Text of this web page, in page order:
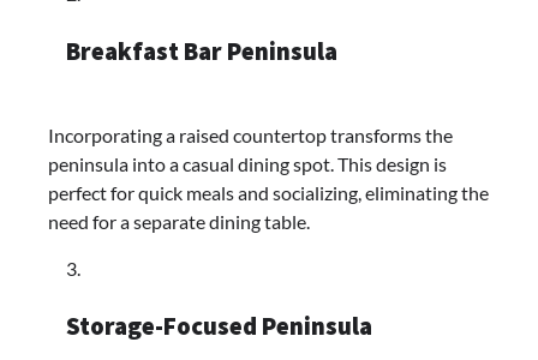
Breakfast Bar Peninsula
Incorporating a raised countertop transforms the
peninsula into a casual dining spot. This design is
perfect for quick meals and socializing, eliminating the
need for a separate dining table.​
Storage-Focused Peninsula